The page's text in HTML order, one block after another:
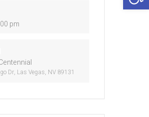
pm
Dr, Las Vegas, NV 89131